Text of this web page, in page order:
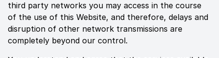
third party networks you may access in the course
of the use of this Website, and therefore, delays and
disruption of other network transmissions are
completely beyond our control.